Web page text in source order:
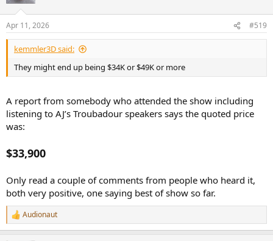
Apr 11, 2026 #519
kemmler3D said:
They might end up being $34K or $49K or more
A report from somebody who attended the show including
listening to AJ’s Troubadour speakers says the quoted price
was:
$33,900
Only read a couple of comments from people who heard it,
both very positive, one saying best of show so far.
R
e
Audionaut